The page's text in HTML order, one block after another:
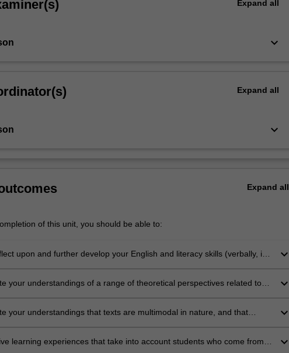
Expand all
keyboard_arrow_down
Expand all
keyboard_arrow_down
Expand all
of this unit, you should be able to:
upon and further develop your English and literacy skills (verbally, in
keyboard_arrow_down
your understandings of a range of theoretical perspectives related to
the primary school years (especially the upper years)
keyboard_arrow_down
your understandings that texts are multimodal in nature, and that
to make meaning
keyboard_arrow_down
learning experiences that take into account students who come from
keyboard_arrow_down